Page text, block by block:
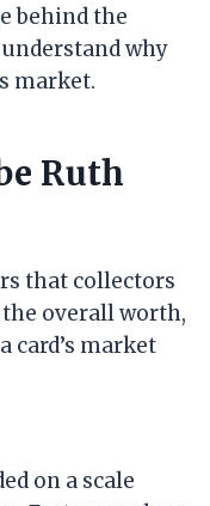
behind the
why
market.
Ruth
that collectors
overall worth,
card’s market
on a scale